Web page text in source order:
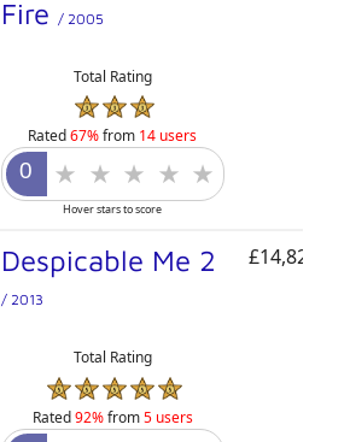
Fire / 2005
Total Rating
Rated67%from 14 users
Hover stars to score
Despicable Me 2
/ 2013
Total Rating
Rated92%from5 users